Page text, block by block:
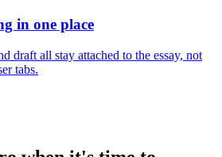
in one place
draft all stay attached to the essay, not
tabs.